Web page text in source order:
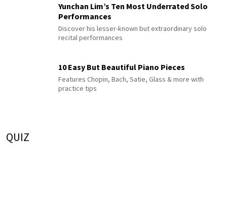
Yunchan Lim’s Ten Most Underrated Solo
Performances
Discover his lesser-known but extraordinary solo
recital performances
10 Easy But Beautiful Piano Pieces
Features Chopin, Bach, Satie, Glass & more with
practice tips
QUIZ